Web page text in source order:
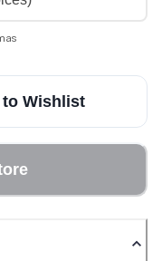
to Wishlist